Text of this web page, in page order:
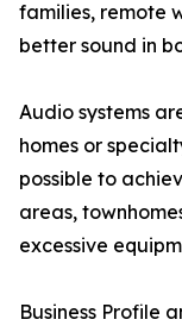
families, remote
better sound in
Audio systems
homes or
possible to
areas,
excessive
Business Profile